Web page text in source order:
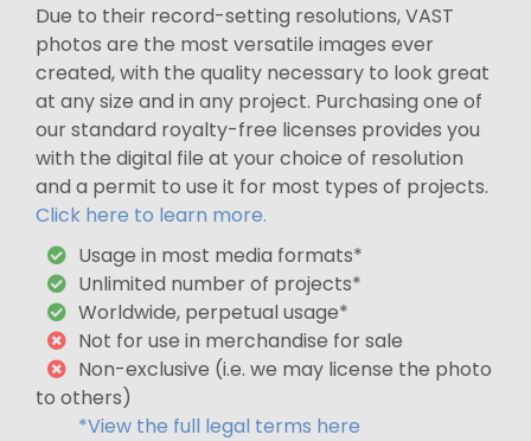
Due to their record-setting resolutions, VAST
photos are the most versatile images ever
created, with the quality necessary to look great
at any size and in any project. Purchasing one of
our standard royalty-free licenses provides you
with the digital file at your choice of resolution
and a permit to use it for most types of projects.
Click here to learn more.
Usage in most media formats*
Unlimited number of projects*
Worldwide, perpetual usage*
Not for use in merchandise for sale
Non-exclusive (i.e. we may license the photo
to others)
*View the full legal terms here